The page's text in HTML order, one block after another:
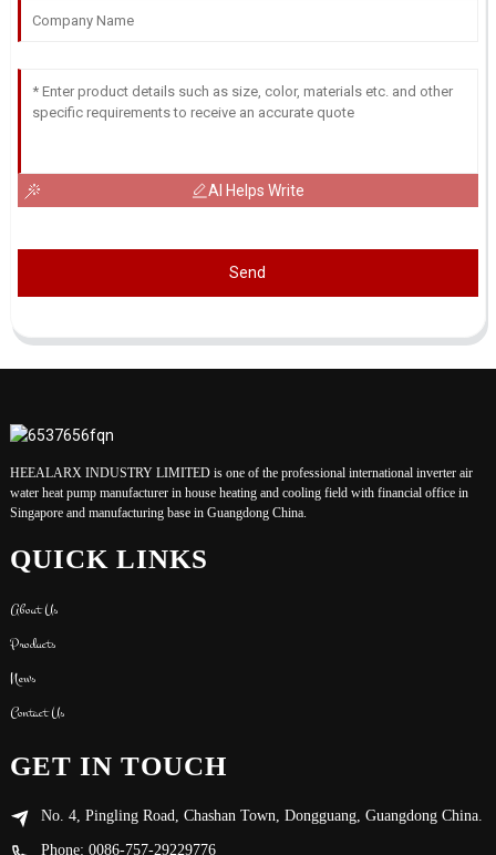
AI Helps Write
Send
HEEALARX INDUSTRY LIMITED is one of the professional international inverter air
water heat pump manufacturer in house heating and cooling field with financial office in
Singapore and manufacturing base in Guangdong China.
QUICK LINKS
About Us
Products
News
Contact Us
GET IN TOUCH
No. 4, Pingling Road, Chashan Town, Dongguang, Guangdong China.
Phone: 0086-757-29229776